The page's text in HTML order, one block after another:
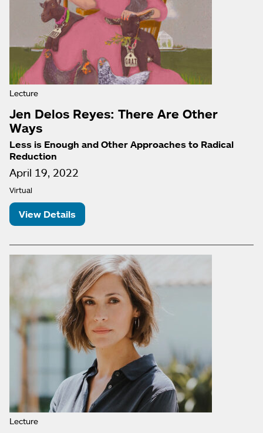
Lecture
Jen Delos Reyes: There Are Other
Ways
Less is Enough and Other Approaches to Radical
Reduction
April 19, 2022
Virtual
View Details
Lecture